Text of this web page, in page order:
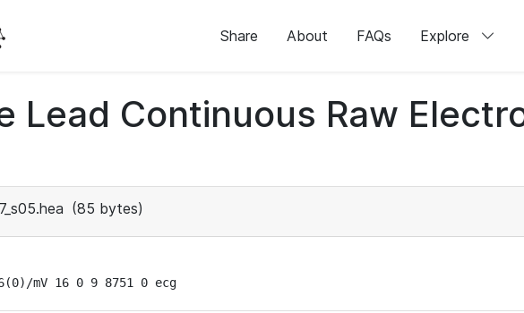
Share About FAQs Explore
Lead Continuous Raw
(85 bytes)
mV 16 0 9 8751 0 ecg